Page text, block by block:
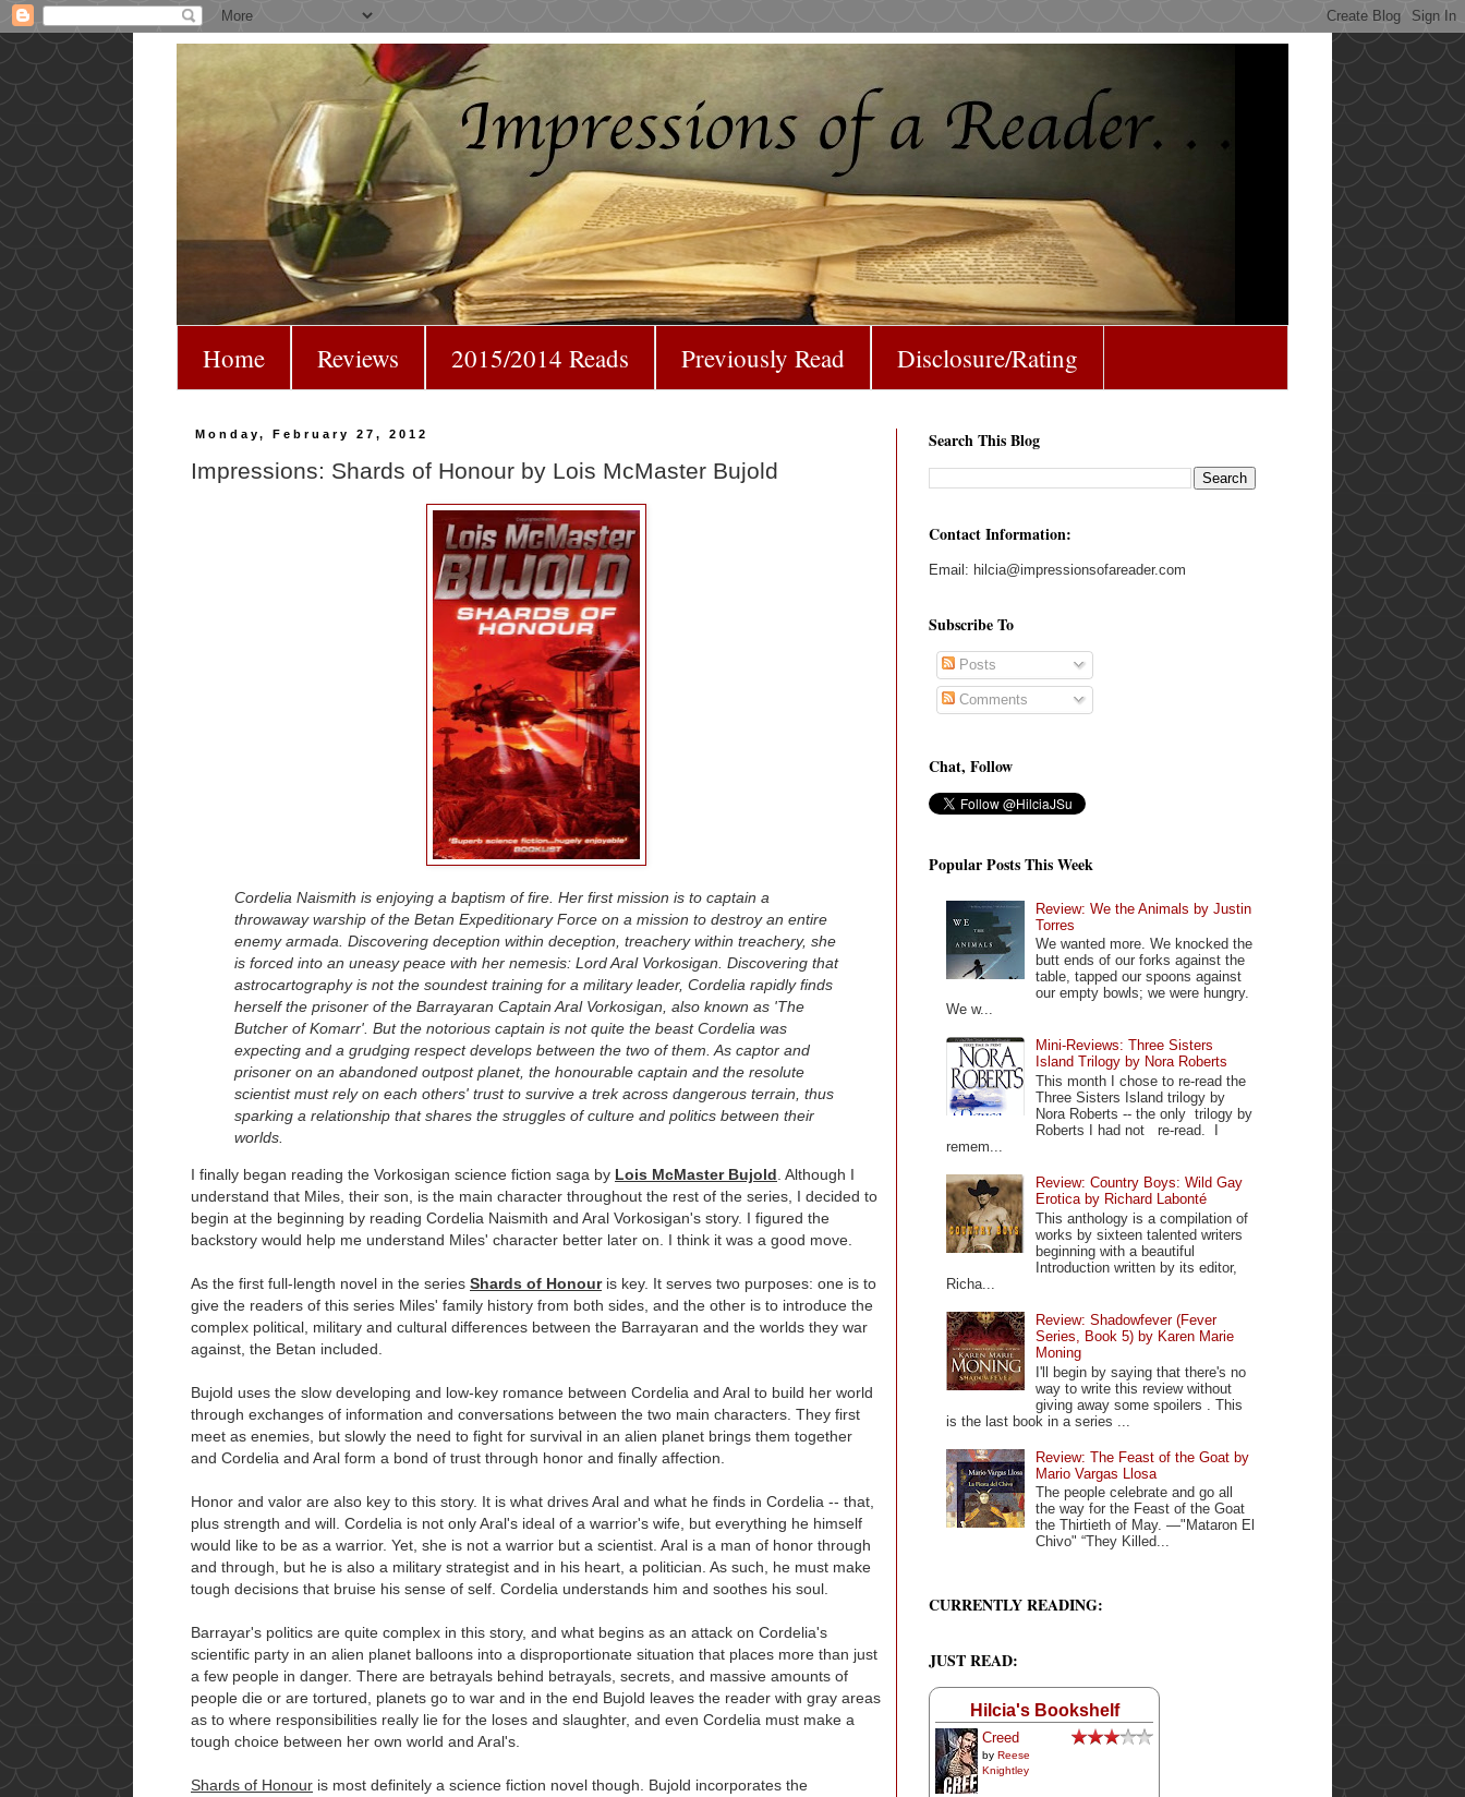
Home Reviews 2015/2014 Reads Previously Read Disclosure/Rating
Monday, February 27, 2012
Impressions: Shards of Honour by Lois McMaster Bujold
Cordelia Naismith is enjoying a baptism of fire. Her first mission is to captain a
throwaway warship of the Betan Expeditionary Force on a mission to destroy an entire
enemy armada. Discovering deception within deception, treachery within treachery, she
is forced into an uneasy peace with her nemesis: Lord Aral Vorkosigan. Discovering that
astrocartography is not the soundest training for a military leader, Cordelia rapidly finds
herself the prisoner of the Barrayaran Captain Aral Vorkosigan, also known as 'The
Butcher of Komarr'. But the notorious captain is not quite the beast Cordelia was
expecting and a grudging respect develops between the two of them. As captor and
prisoner on an abandoned outpost planet, the honourable captain and the resolute
scientist must rely on each others' trust to survive a trek across dangerous terrain, thus
sparking a relationship that shares the struggles of culture and politics between their
worlds.
I finally began reading the Vorkosigan science fiction saga by Lois McMaster Bujold. Although I
understand that Miles, their son, is the main character throughout the rest of the series, I decided to
begin at the beginning by reading Cordelia Naismith and Aral Vorkosigan's story. I figured the
backstory would help me understand Miles' character better later on. I think it was a good move.
As the first full-length novel in the series Shards of Honouris key. It serves two purposes: one is to
give the readers of this series Miles' family history from both sides, and the other is to introduce the
complex political, military and cultural differences between the Barrayaran and the worlds they war
against, the Betan included.
Bujold uses the slow developing and low-key romance between Cordelia and Aral to build her world
through exchanges of information and conversations between the two main characters. They first
meet as enemies, but slowly the need to fight for survival in an alien planet brings them together
and Cordelia and Aral form a bond of trust through honor and finally affection.
Honor and valor are also key to this story. It is what drives Aral and what he finds in Cordelia -- that,
plus strength and will. Cordelia is not only Aral's ideal of a warrior's wife, but everything he himself
would like to be as a warrior. Yet, she is not a warrior but a scientist. Aral is a man of honor through
and through, but he is also a military strategist and in his heart, a politician. As such, he must make
tough decisions that bruise his sense of self. Cordelia understands him and soothes his soul.
Barrayar's politics are quite complex in this story, and what begins as an attack on Cordelia's
scientific party in an alien planet balloons into a disproportionate situation that places more than just
a few people in danger. There are betrayals behind betrayals, secrets, and massive amounts of
people die or are tortured, planets go to war and in the end Bujold leaves the reader with gray areas
as to where responsibilities really lie for the loses and slaughter, and even Cordelia must make a
tough choice between her own world and Aral's.
Shards of Honour is most definitely a science fiction novel though. Bujold incorporates the
Search This Blog
Contact Information:
Email: hilcia@impressionsofareader.com
Subscribe To
Posts
Comments
Chat, Follow
Popular Posts This Week
Review: We the Animals by Justin
Torres
We wanted more. We knocked the
butt ends of our forks against the
table, tapped our spoons against
our empty bowls; we were hungry.
We w...
Mini-Reviews: Three Sisters
Island Trilogy by Nora Roberts
This month I chose to re-read the
Three Sisters Island trilogy by
Nora Roberts -- the only trilogy by
Roberts I had not re-read. I
remem...
Review: Country Boys: Wild Gay
Erotica by Richard Labonté
This anthology is a compilation of
works by sixteen talented writers
beginning with a beautiful
Introduction written by its editor,
Richa...
Review: Shadowfever (Fever
Series, Book 5) by Karen Marie
Moning
I'll begin by saying that there's no
way to write this review without
giving away some spoilers . This
is the last book in a series ...
Review: The Feast of the Goat by
Mario Vargas Llosa
The people celebrate and go all
the way for the Feast of the Goat
the Thirtieth of May. —"Mataron El
Chivo" “They Killed...
CURRENTLY READING:
JUST READ:
Hilcia's Bookshelf
Creed
by Reese
Knightley